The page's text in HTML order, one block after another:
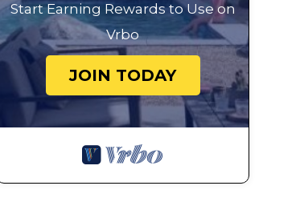
Start Earning Rewards to Use on
Vrbo
JOIN TODAY